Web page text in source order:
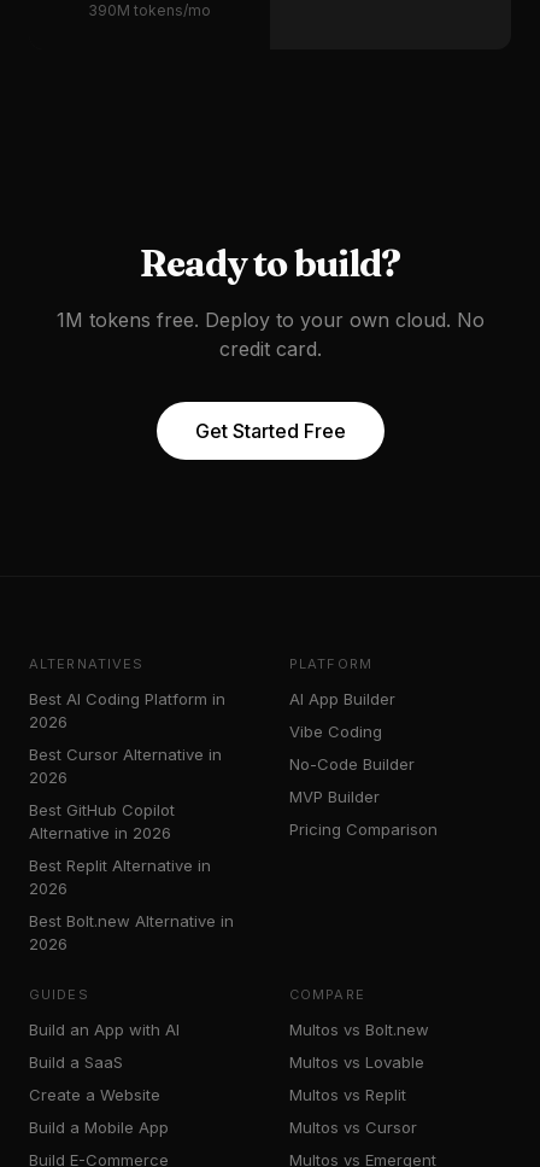
390M tokens/mo
Ready to build?
1M tokens free. Deploy to your own cloud. No
credit card.
Get Started Free
ALTERNATIVES
Best AI Coding Platform in
2026
Best Cursor Alternative in
2026
Best GitHub Copilot
Alternative in 2026
Best Replit Alternative in
2026
Best Bolt.new Alternative in
2026
PLATFORM
AI App Builder
Vibe Coding
No-Code Builder
MVP Builder
Pricing Comparison
GUIDES
Build an App with AI
Build a SaaS
Create a Website
Build a Mobile App
Build E-Commerce
COMPARE
Multos vs Bolt.new
Multos vs Lovable
Multos vs Replit
Multos vs Cursor
Multos vs Emergent